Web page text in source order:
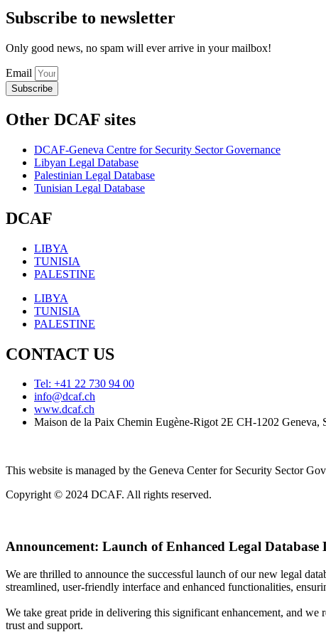
Subscribe to newsletter
Only good news, no spam will ever arrive in your mailbox!
Email
Subscribe
Other DCAF sites
DCAF-Geneva Centre for Security Sector Governance
Libyan Legal Database
Palestinian Legal Database
Tunisian Legal Database
DCAF
LIBYA
TUNISIA
PALESTINE
LIBYA
TUNISIA
PALESTINE
CONTACT US
Tel: +41 22 730 94 00
info@dcaf.ch
www.dcaf.ch
Maison de la Paix Chemin Eugène-Rigot 2E CH-1202 Geneva,
This website is managed by the Geneva Center for Security Sector
Copyright © 2024 DCAF. All rights reserved.
Announcement: Launch of Enhanced Legal Database
We are thrilled to announce the successful launch of our new legal
streamlined, user-friendly interface and enhanced functionalities,
We take great pride in delivering this significant enhancement, and
trust and support.